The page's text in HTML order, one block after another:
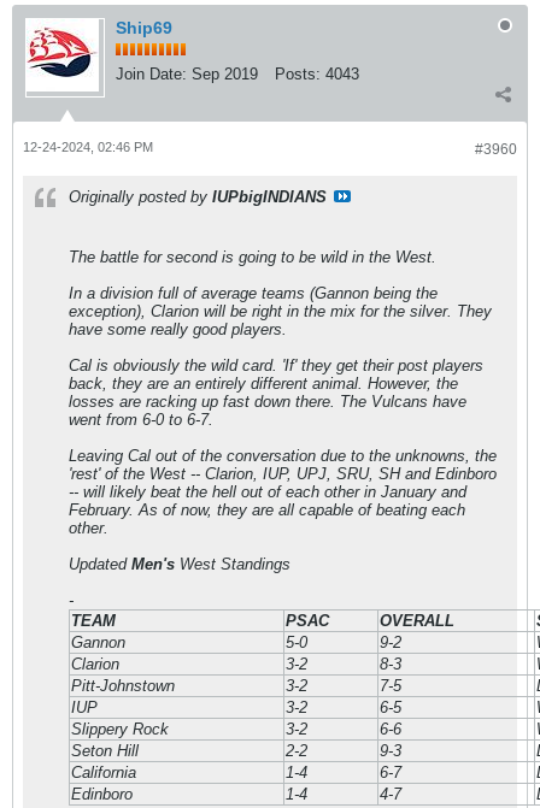
Ship69
Join Date: Sep 2019 Posts: 4043
#3960
12-24-2024, 02:46 PM
Originally posted by IUPbigINDIANS
The battle for second is going to be wild in the West.
In a division full of average teams (Gannon being the
exception), Clarion will be right in the mix for the silver. They
have some really good players.
Cal is obviously the wild card. 'If' they get their post players
back, they are an entirely different animal. However, the
losses are racking up fast down there. The Vulcans have
went from 6-0 to 6-7.
Leaving Cal out of the conversation due to the unknowns, the
'rest' of the West -- Clarion, IUP, UPJ, SRU, SH and Edinboro
-- will likely beat the hell out of each other in January and
February. As of now, they are all capable of beating each
other.
Updated Men's West Standings
-
TEAM
PSAC OVERALL
Gannon
5-0 9-2
Clarion
3-2 8-3
Pitt-Johnstown
3-2 7-5
IUP
3-2 6-5
Slippery Rock
3-2 6-6
Seton Hill
2-2 9-3
California
1-4 6-7
Edinboro
1-4 4-7